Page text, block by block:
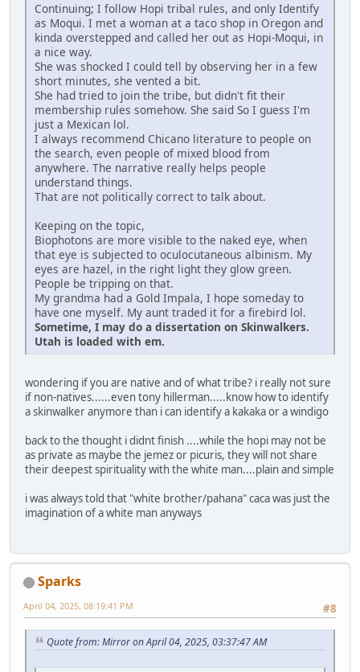
Continuing; I follow Hopi tribal rules, and only Identify
as Moqui. I met a woman at a taco shop in Oregon and
kinda overstepped and called her out as Hopi-Moqui, in
a nice way.
She was shocked I could tell by observing her in a few
short minutes, she vented a bit.
She had tried to join the tribe, but didn't fit their
membership rules somehow. She said So I guess I'm
just a Mexican lol.
I always recommend Chicano literature to people on
the search, even people of mixed blood from
anywhere. The narrative really helps people
understand things.
That are not politically correct to talk about.
Keeping on the topic,
Biophotons are more visible to the naked eye, when
that eye is subjected to oculocutaneous albinism. My
eyes are hazel, in the right light they glow green.
People be tripping on that.
My grandma had a Gold Impala, I hope someday to
have one myself. My aunt traded it for a firebird lol.
Sometime, I may do a dissertation on Skinwalkers.
Utah is loaded with em.
wondering if you are native and of what tribe? i really not sure
if non-natives......even tony hillerman.....know how to identify
a skinwalker anymore than i can identify a kakaka or a windigo
back to the thought i didnt finish ....while the hopi may not be
as private as maybe the jemez or picuris, they will not share
their deepest spirituality with the white man....plain and simple
i was always told that "white brother/pahana" caca was just the
imagination of a white man anyways
Sparks
#8
April 04, 2025, 08:19:41 PM
Quote from: Mirror on April 04, 2025, 03:37:47 AM